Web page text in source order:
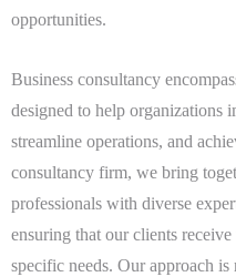
opportunities.
Business consultancy
designed to help organizations
streamline operations, and
consultancy firm, we bring
professionals with diverse
ensuring that our clients
specific needs. Our approach